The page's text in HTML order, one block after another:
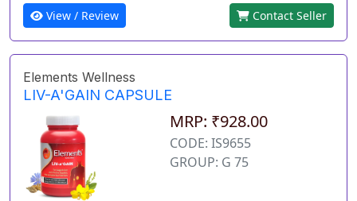
View / Review Contact Seller
Elements Wellness
LIV-A'GAIN CAPSULE
MRP: ₹928.00
CODE: IS9655
GROUP: G 75